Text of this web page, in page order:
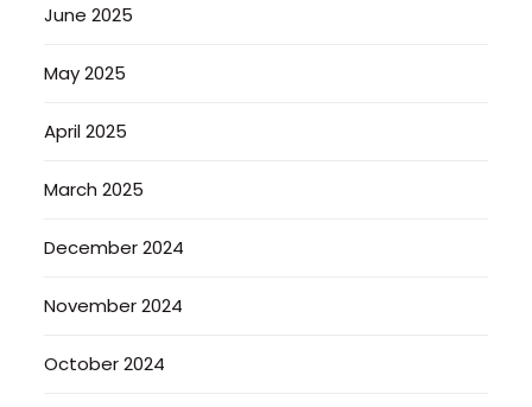
June 2025
May 2025
April 2025
March 2025
December 2024
November 2024
October 2024